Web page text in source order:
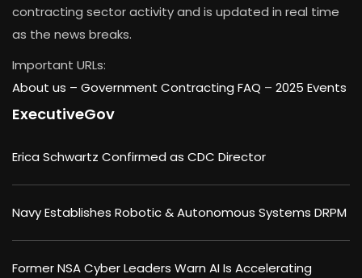
contracting sector activity and is updated in real time
as the news breaks.
Important URLs:
About us – Government Contracting FAQ – 2025 Events
ExecutiveGov
Erica Schwartz Confirmed as CDC Director
Navy Establishes Robotic & Autonomous Systems DRPM
Former NSA Cyber Leaders Warn AI Is Accelerating